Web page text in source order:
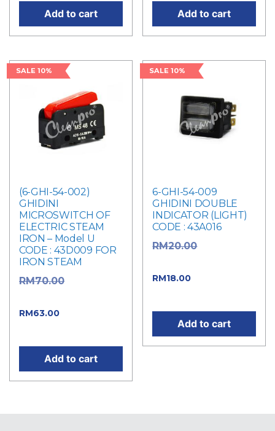
Add to cart Add to cart
SALE 10%
(6-GHI-54-002)
GHIDINI
MICROSWITCH OF
ELECTRIC STEAM
IRON – Model U
CODE : 43D009 FOR
IRON STEAM
RM70.00
RM63.00
Add to cart
SALE 10%
6-GHI-54-009
GHIDINI DOUBLE
INDICATOR (LIGHT)
CODE : 43A016
RM20.00
RM18.00
Add to cart